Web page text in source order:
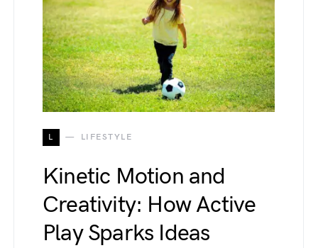
L LIFESTYLE
Kinetic Motion and
Creativity: How Active
Play Sparks Ideas